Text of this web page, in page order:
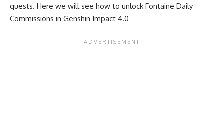
quests. Here we will see how to unlock Fontaine Daily
Commissions in Genshin Impact 4.0